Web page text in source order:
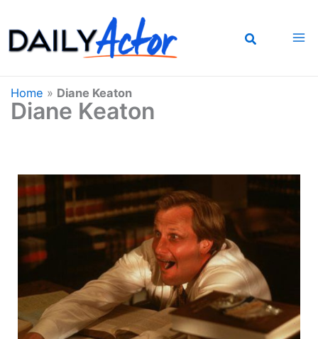
to
content
Home » Diane Keaton
Diane Keaton